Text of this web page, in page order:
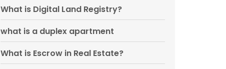
What is Digital Land Registry?
what is a duplex apartment
What is Escrow in Real Estate?